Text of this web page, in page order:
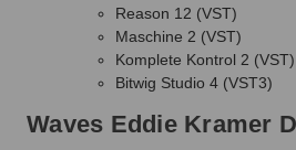
Reason 12 (VST)
Maschine 2 (VST)
Komplete Kontrol 2 (VST)
Bitwig Studio 4 (VST3)
Waves Eddie Kramer